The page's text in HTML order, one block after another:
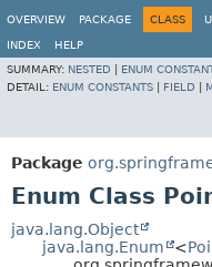
OVERVIEW
PACKAGE CLASS
INDEX
HELP
SUMMARY: NESTED ENUM
DETAIL: ENUM CONSTANTS FIELD
Package
Enum Class
java.lang.Object
java.lang.Enum
<